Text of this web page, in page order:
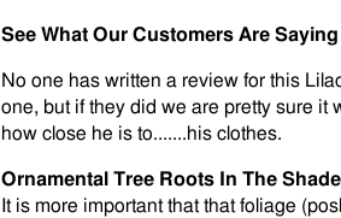
See What Our Customers Are
No one has written a review for this
one, but if they did we are pretty sure it
how close he is to.......his clothes.
Ornamental Tree Roots In The
It is more important that that foliage